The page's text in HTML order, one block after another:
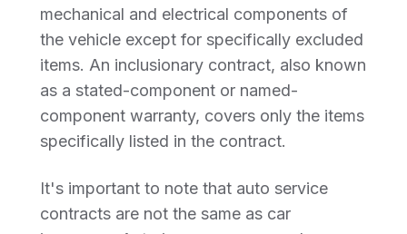
mechanical and electrical components of
the vehicle except for specifically excluded
items. An inclusionary contract, also known
as a stated-component or named-
component warranty, covers only the items
specifically listed in the contract.
It's important to note that auto service
contracts are not the same as car